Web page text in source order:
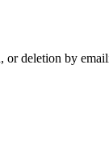
or deletion by